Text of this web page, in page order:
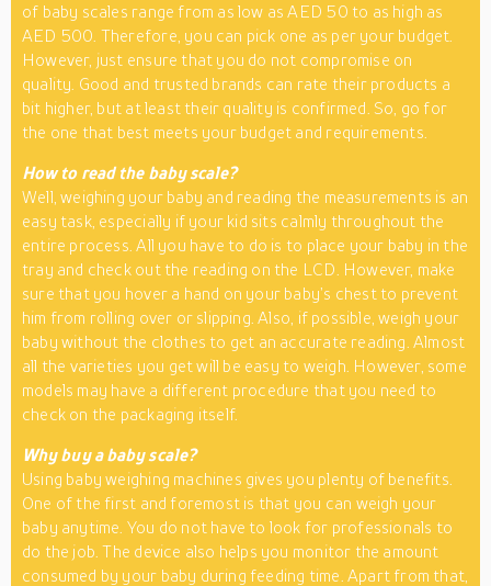
of baby scales range from as low as AED 50 to as high as
AED 500. Therefore, you can pick one as per your budget.
However, just ensure that you do not compromise on
quality. Good and trusted brands can rate their products a
bit higher, but at least their quality is confirmed. So, go for
the one that best meets your budget and requirements.
How to read the baby scale?
Well, weighing your baby and reading the measurements is an
easy task, especially if your kid sits calmly throughout the
entire process. All you have to do is to place your baby in the
tray and check out the reading on the LCD. However, make
sure that you hover a hand on your baby’s chest to prevent
him from rolling over or slipping. Also, if possible, weigh your
baby without the clothes to get an accurate reading. Almost
all the varieties you get will be easy to weigh. However, some
models may have a different procedure that you need to
check on the packaging itself.
Why buy a baby scale?
Using baby weighing machines gives you plenty of benefits.
One of the first and foremost is that you can weigh your
baby anytime. You do not have to look for professionals to
do the job. The device also helps you monitor the amount
consumed by your baby during feeding time. Apart from that,